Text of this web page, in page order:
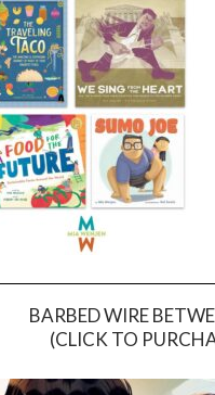
BARBED WIRE
(CLICK TO